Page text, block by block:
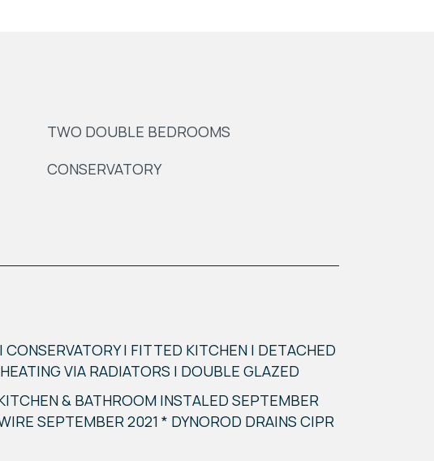
TWO DOUBLE BEDROOMS
CONSERVATORY
| FITTED KITCHEN | DETACHED
VIA RADIATORS | DOUBLE GLAZED
& BATHROOM INSTALED SEPTEMBER
SEPTEMBER 2021 * DYNOROD DRAINS CIPR